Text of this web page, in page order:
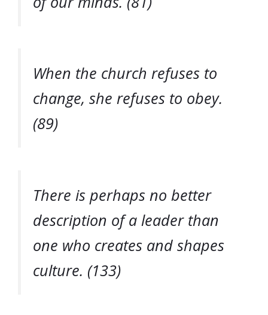
When the church refuses to
change, she refuses to obey.
(89)
There is perhaps no better
description of a leader than
one who creates and shapes
culture. (133)